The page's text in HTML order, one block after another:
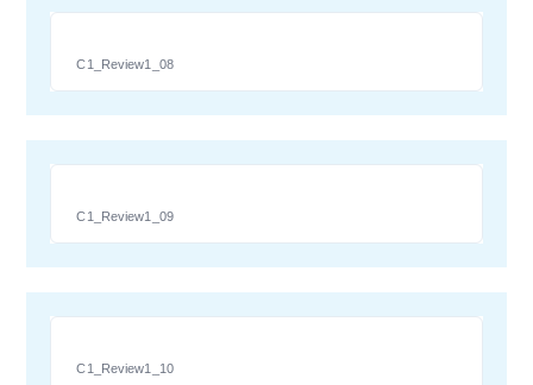
C1_Review1_08
C1_Review1_09
C1_Review1_10